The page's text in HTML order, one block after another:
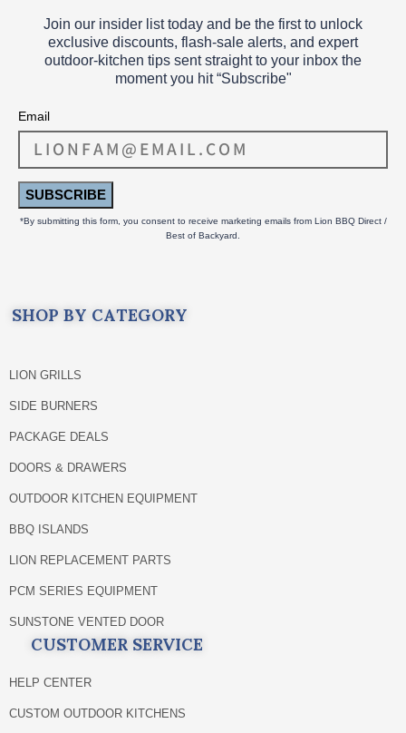
Join our insider list today and be the first to unlock
exclusive discounts, flash‑sale alerts, and expert
outdoor‑kitchen tips sent straight to your inbox the
moment you hit “Subscribe"
Email
SUBSCRIBE
*By submitting this form, you consent to receive marketing emails from Lion BBQ Direct /
Best of Backyard.
SHOP BY CATEGORY
LION GRILLS
SIDE BURNERS
PACKAGE DEALS
DOORS & DRAWERS
OUTDOOR KITCHEN EQUIPMENT
BBQ ISLANDS
LION REPLACEMENT PARTS
PCM SERIES EQUIPMENT
SUNSTONE VENTED DOOR
CUSTOMER SERVICE
HELP CENTER
CUSTOM OUTDOOR KITCHENS